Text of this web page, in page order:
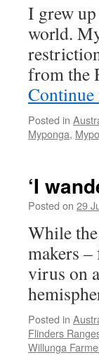
I grew
world.
from the
Continue
Posted in
Myponga,
‘I
Posted on 29
While
makers
virus on
Posted in
Flinders
Willunga